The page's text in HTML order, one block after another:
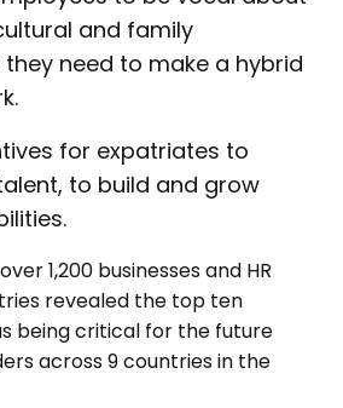
and family
need to make a hybrid
for expatriates to
to build and grow
1,200 businesses and HR
revealed the top ten
being critical for the future
across 9 countries in the